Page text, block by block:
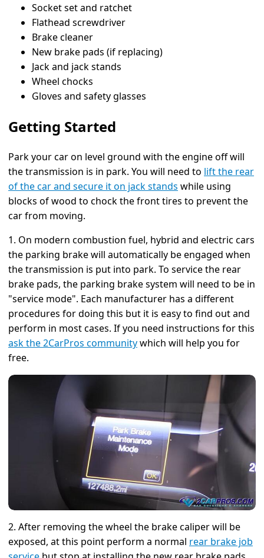
Socket set and ratchet
Flathead screwdriver
Brake cleaner
New brake pads (if replacing)
Jack and jack stands
Wheel chocks
Gloves and safety glasses
Getting Started
Park your car on level ground with the engine off will
the transmission is in park. You will need to lift the rear
of the car and secure it on jack stands while using
blocks of wood to chock the front tires to prevent the
car from moving.
1. On modern combustion fuel, hybrid and electric cars
the parking brake will automatically be engaged when
the transmission is put into park. To service the rear
brake pads, the parking brake system will need to be in
"service mode". Each manufacturer has a different
procedures for doing this but it is easy to find out and
perform in most cases. If you need instructions for this
ask the 2CarPros communitywhich will help you for
free.
2. After removing the wheel the brake caliper will be
exposed, at this point perform a normal rear brake job